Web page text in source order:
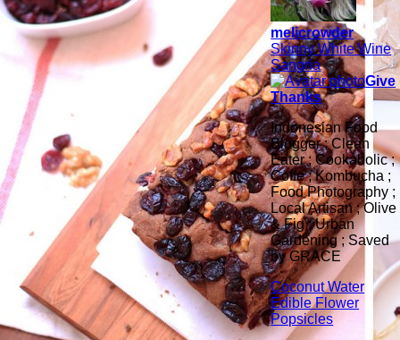
melicrowder
Skinny White Wine
Sangria
Give
Thanks
Indonesian Food
Blogger ; Clean
Eater ; Cookaholic ;
Coffe ; Kombucha ;
Food Photography ;
Local Artisan ; Olive
& Fig ; Urban
Gardening ; Saved
by GRACE
Coconut Water
Edible Flower
Popsicles